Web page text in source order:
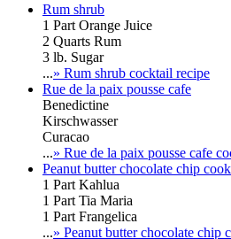
Rum shrub
1 Part Orange Juice
2 Quarts Rum
3 lb. Sugar
...» Rum shrub cocktail recipe
Rue de la paix pousse cafe
Benedictine
Kirschwasser
Curacao
...» Rue de la paix pousse cafe
Peanut butter chocolate chip
1 Part Kahlua
1 Part Tia Maria
1 Part Frangelica
...» Peanut butter chocolate chip